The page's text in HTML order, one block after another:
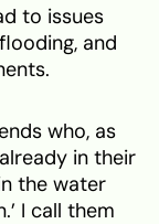
to issues
and
who, as
in their
the water
I call them